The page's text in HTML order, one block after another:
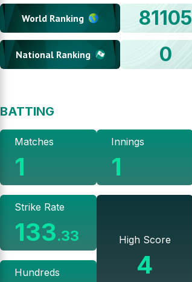
World Ranking 81105
National Ranking 0
BATTING
Matches
1
Strike Rate
133.33
Hundreds
Innings
1
High Score
4